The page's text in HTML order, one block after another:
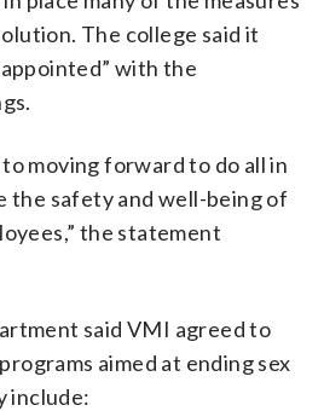
The college said it
with the
moving forward to do all in
the safety and well-being of
the statement
said VMI agreed to
aimed at ending sex
include: